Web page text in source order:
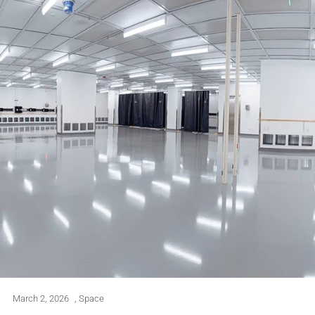
March 2, 2026 , Space